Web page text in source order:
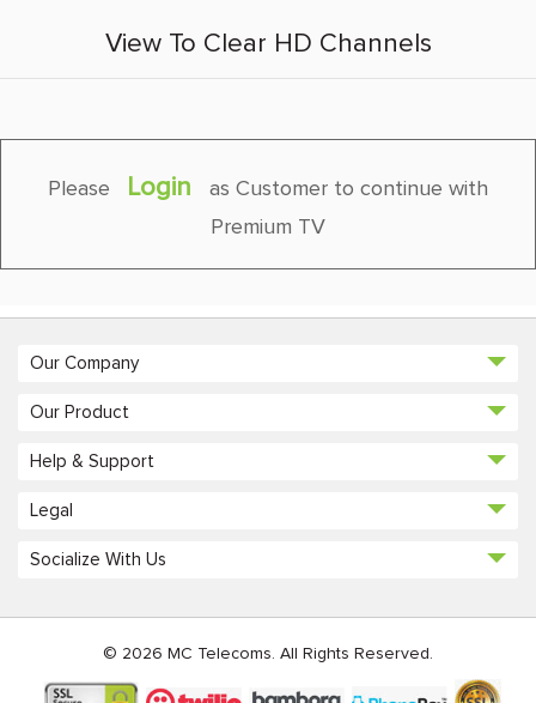
View To Clear HD Channels
Please Login
as Customer to continue with
Premium TV
Our Company
Our Product
Help & Support
Legal
Socialize With Us
© 2026 MC Telecoms. All Rights Reserved.